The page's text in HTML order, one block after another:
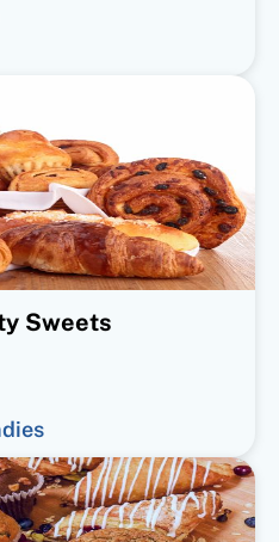
Sweets